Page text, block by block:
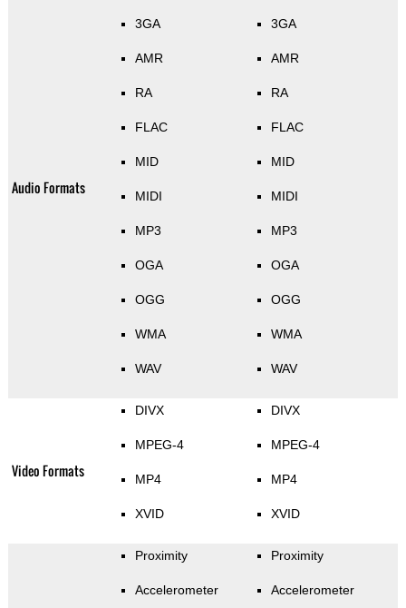
Audio Formats
3GA
AMR
RA
FLAC
MID
MIDI
MP3
OGA
OGG
WMA
WAV
3GA
AMR
RA
FLAC
MID
MIDI
MP3
OGA
OGG
WMA
WAV
Video Formats
DIVX
MPEG-4
MP4
XVID
DIVX
MPEG-4
MP4
XVID
Proximity
Accelerometer
Proximity
Accelerometer